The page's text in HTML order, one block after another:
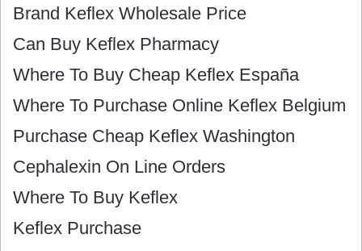
Brand Keflex Wholesale Price
Can Buy Keflex Pharmacy
Where To Buy Cheap Keflex España
Where To Purchase Online Keflex Belgium
Purchase Cheap Keflex Washington
Cephalexin On Line Orders
Where To Buy Keflex
Keflex Purchase